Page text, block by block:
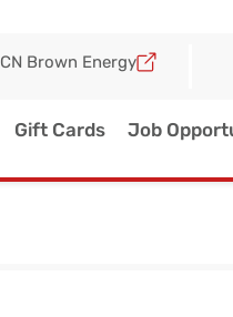
CN Brown Energy
Gift Cards Job